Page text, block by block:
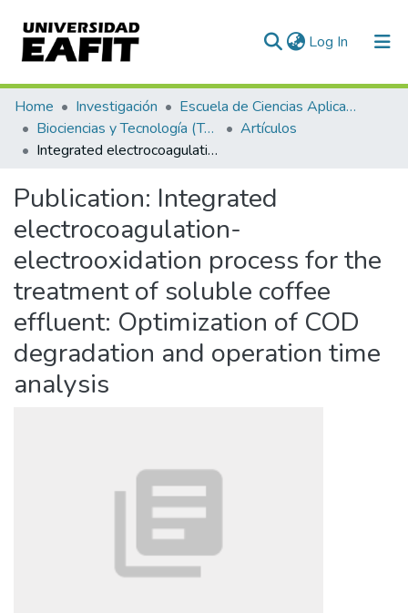
Log In (current)
Communities & Collections
All of DSpace
Home Investigación
Escuela de Ciencias Aplicadas e Ingeniería
Biociencias y Tecnología (TechLife)
Artículos
Integrated electrocoagulation-electrooxidation process for the treatment of soluble coffee effluent: Optimization of COD degradation and operation time analysis
Publication: Integrated
electrocoagulation-
electrooxidation process for the
treatment of soluble coffee
effluent: Optimization of COD
degradation and operation time
analysis